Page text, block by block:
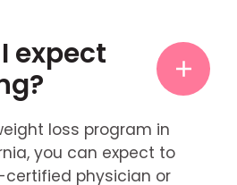
expect
loss program in
you can expect to
physician or